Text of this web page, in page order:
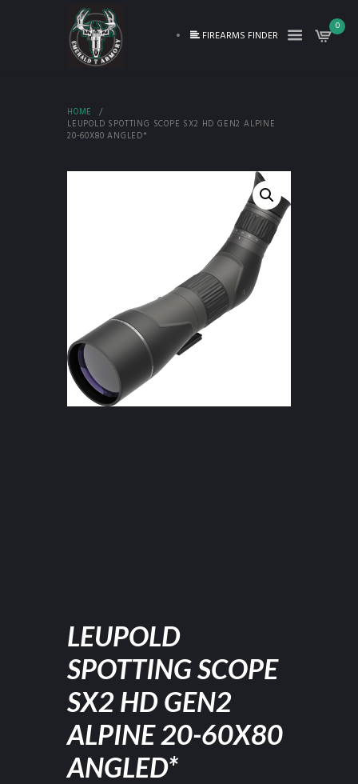
FIREARMS FINDER
0
HOME
LEUPOLD SPOTTING SCOPE SX2 HD GEN2 ALPINE
20-60X80 ANGLED*
LEUPOLD
SPOTTING SCOPE
SX2 HD GEN2
ALPINE 20-60X80
ANGLED*